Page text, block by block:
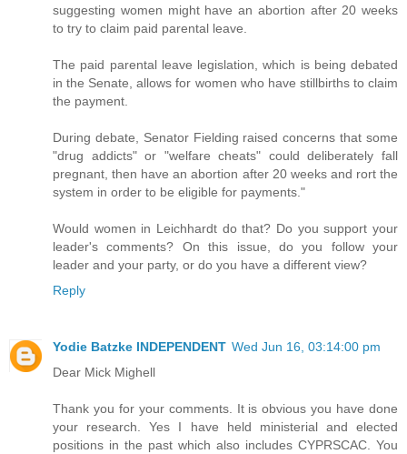
suggesting women might have an abortion after 20 weeks
to try to claim paid parental leave.
The paid parental leave legislation, which is being debated
in the Senate, allows for women who have stillbirths to claim
the payment.
During debate, Senator Fielding raised concerns that some
"drug addicts" or "welfare cheats" could deliberately fall
pregnant, then have an abortion after 20 weeks and rort the
system in order to be eligible for payments."
Would women in Leichhardt do that? Do you support your
leader's comments? On this issue, do you follow your
leader and your party, or do you have a different view?
Reply
Yodie Batzke INDEPENDENT Wed Jun 16, 03:14:00 pm
Dear Mick Mighell
Thank you for your comments. It is obvious you have done
your research. Yes I have held ministerial and elected
positions in the past which also includes CYPRSCAC. You